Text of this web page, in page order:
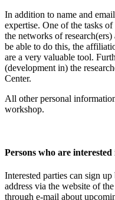
In addition to name and
expertise. One of the tasks
the networks of
be able to do this, the
are a very valuable tool.
(development in) the
Center.
All other personal
workshop.
Persons who are
Interested parties can sign
address via the website of
through e-mail about